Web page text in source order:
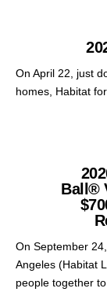
On April 22, just
homes, Habitat
Ball®
On September
Angeles (Habitat
people together to